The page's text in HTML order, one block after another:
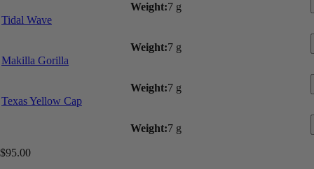
Weight:7 g
Tidal Wave
Weight:7 g
Makilla Gorilla
Weight:7 g
Texas Yellow Cap
Weight:7 g
$95.00